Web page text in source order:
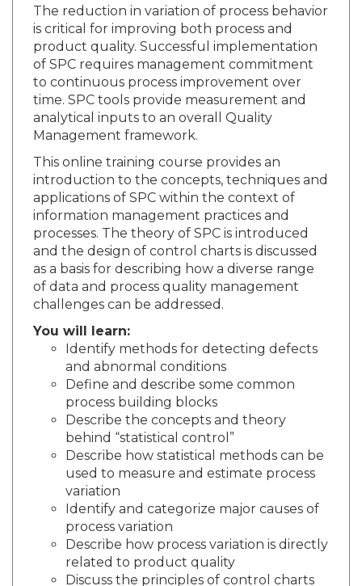
The reduction in variation of process behavior
is critical for improving both process and
product quality. Successful implementation
of SPC requires management commitment
to continuous process improvement over
time. SPC tools provide measurement and
analytical inputs to an overall Quality
Management framework.
This online training course provides an
introduction to the concepts, techniques and
applications of SPC within the context of
information management practices and
processes. The theory of SPC is introduced
and the design of control charts is discussed
as a basis for describing how a diverse range
of data and process quality management
challenges can be addressed.
You will learn:
Identify methods for detecting defects
and abnormal conditions
Define and describe some common
process building blocks
Describe the concepts and theory
behind “statistical control”
Describe how statistical methods can be
used to measure and estimate process
variation
Identify and categorize major causes of
process variation
Describe how process variation is directly
related to product quality
Discuss the principles of control charts